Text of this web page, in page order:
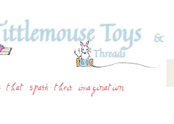
that spark their imagination